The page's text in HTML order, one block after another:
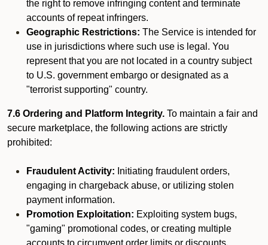
the right to remove infringing content and terminate
accounts of repeat infringers.
Geographic Restrictions: The Service is intended for
use in jurisdictions where such use is legal. You
represent that you are not located in a country subject
to U.S. government embargo or designated as a
"terrorist supporting" country.
7.6 Ordering and Platform Integrity. To maintain a fair and
secure marketplace, the following actions are strictly
prohibited:
Fraudulent Activity: Initiating fraudulent orders,
engaging in chargeback abuse, or utilizing stolen
payment information.
Promotion Exploitation: Exploiting system bugs,
"gaming" promotional codes, or creating multiple
accounts to circumvent order limits or discounts.